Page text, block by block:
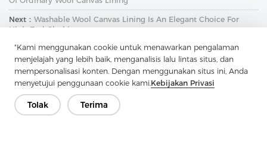
"Kami menggunakan cookie untuk menawarkan pengalaman
menjelajah yang lebih baik, menganalisis lalu lintas situs, dan
mempersonalisasi konten. Dengan menggunakan situs ini, Anda
menyetujui penggunaan cookie kami.Kebijakan Privasi
Tolak Terima
Next： Washable Wool Canvas Lining Is An Elegant Choice For
High-End Clothing